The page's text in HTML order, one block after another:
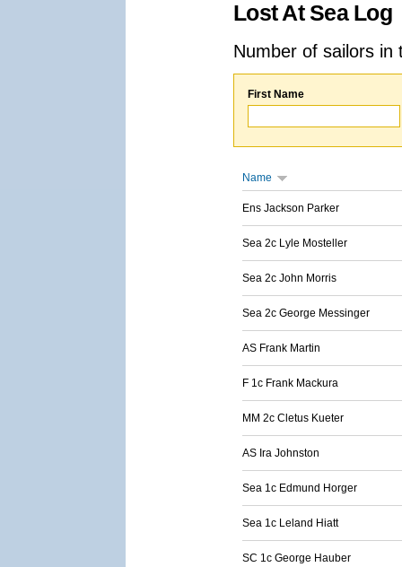
Lost At Sea Log
Number of sailors
First Name
Name
Ens Jackson Parker
Sea 2c Lyle Mosteller
Sea 2c John Morris
Sea 2c George Messinger
AS Frank Martin
F 1c Frank Mackura
MM 2c Cletus Kueter
AS Ira Johnston
Sea 1c Edmund Horger
Sea 1c Leland Hiatt
SC 1c George Hauber